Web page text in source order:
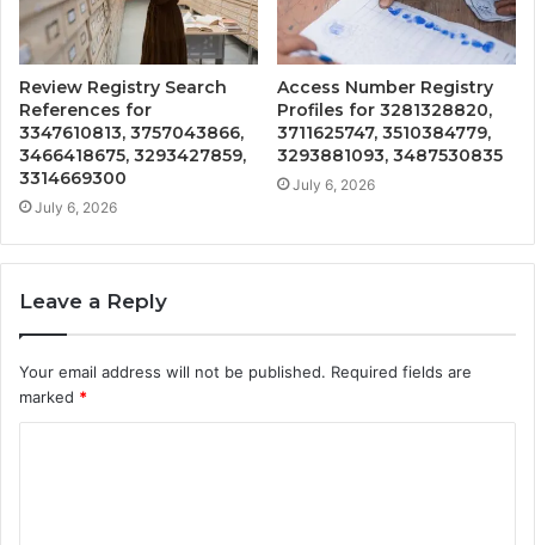
Review Registry Search
References for
3347610813, 3757043866,
3466418675, 3293427859,
3314669300
July 6, 2026
Access Number Registry
Profiles for 3281328820,
3711625747, 3510384779,
3293881093, 3487530835
July 6, 2026
Leave a Reply
Your email address will not be published. Required fields are
marked *